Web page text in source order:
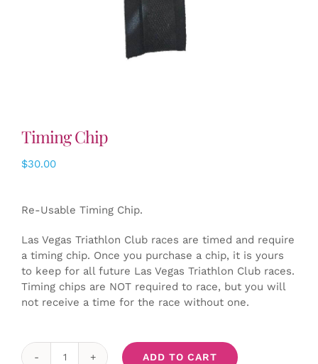
Timing Chip
$30.00
Re-Usable Timing Chip.
Las Vegas Triathlon Club races are timed and require
a timing chip. Once you purchase a chip, it is yours
to keep for all future Las Vegas Triathlon Club races.
Timing chips are NOT required to race, but you will
not receive a time for the race without one.
ADD TO CART